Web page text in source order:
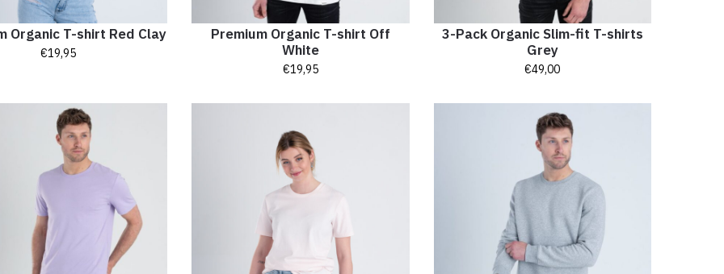
Organic T-shirt Red Clay
€19,95
Premium Organic T-shirt Off
White
€19,95
3-Pack Organic Slim-fit T-shirts
Grey
€49,00